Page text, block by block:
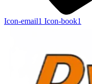
Icon-email1 Icon-book1